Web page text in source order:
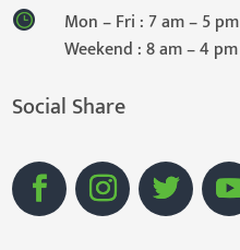
Mon – Fri : 7 am – 5 pm
Weekend : 8 am – 4 pm
Social Share